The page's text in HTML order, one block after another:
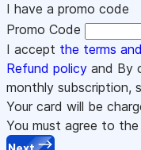
I have a promo code
Promo Code
I accept the terms
Refund policy and By
monthly subscription,
Your card will be
You must agree to